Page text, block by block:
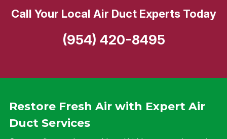
Restore Fresh Air with Expert Air
Duct Services
Call Your Local Air Duct Experts Today
(954) 420-8495